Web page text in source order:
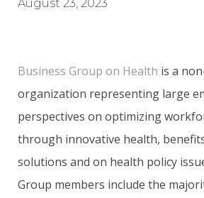
August 23, 2023
Business Group on Health is a
organization representing large
perspectives on optimizing
through innovative health,
solutions and on health policy
Group members include the